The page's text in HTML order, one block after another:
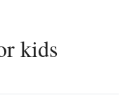
kids